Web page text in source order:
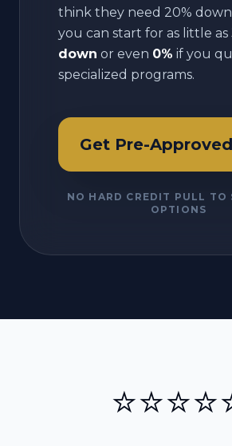
think they need 20%
you can start for as little as
down or even 0% if you
specialized programs.
Get Pre-
NO HARD CREDIT PULL TO
OPTIONS